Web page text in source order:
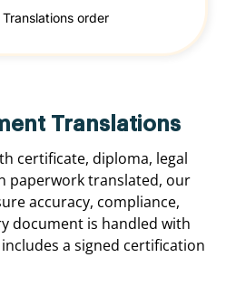
order
Translations
certificate, diploma, legal
paperwork translated, our
accuracy, compliance,
document is handled with
a signed certification